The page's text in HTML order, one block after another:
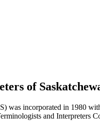
of
was incorporated in 1980
and Interpreters